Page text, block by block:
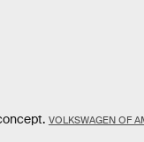
VOLKSWAGEN OF